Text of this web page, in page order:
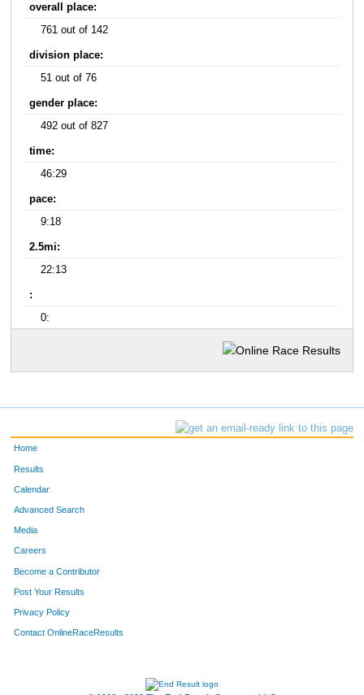
overall place:
761 out of 142
division place:
51 out of 76
gender place:
492 out of 827
time:
46:29
pace:
9:18
2.5mi:
22:13
:
0:
Home
Results
Calendar
Advanced Search
Media
Careers
Become a Contributor
Post Your Results
Privacy Policy
Contact OnlineRaceResults